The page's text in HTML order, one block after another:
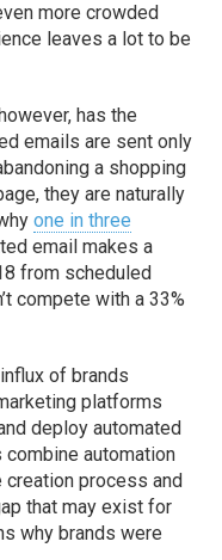
more crowded
leaves a lot to be
has the
emails are sent only
a shopping
they are naturally
one in three
email makes a
from scheduled
compete with a 33%
of brands
platforms
deploy automated
automation
process and
that may exist for
why brands were